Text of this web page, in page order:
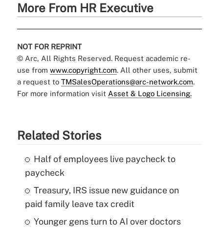
More From HR Executive
NOT FOR REPRINT
© Arc, All Rights Reserved. Request academic re-
use from www.copyright.com. All other uses, submit
a request to TMSalesOperations@arc-network.com.
For more information visit Asset & Logo Licensing.
Related Stories
Half of employees live paycheck to
paycheck
Treasury, IRS issue new guidance on
paid family leave tax credit
Younger gens turn to AI over doctors